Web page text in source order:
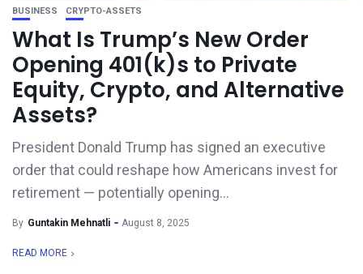
BUSINESS CRYPTO-ASSETS
What Is Trump’s New Order
Opening 401(k)s to Private
Equity, Crypto, and Alternative
Assets?
President Donald Trump has signed an executive
order that could reshape how Americans invest for
retirement — potentially opening...
By Guntakin Mehnatli August 8, 2025
READ MORE